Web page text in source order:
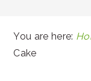
You are here:
Cake